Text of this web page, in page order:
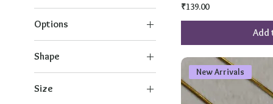
Options
2
Shape
Heart 11
Size
Price
₹139.00
Add
New Arrivals